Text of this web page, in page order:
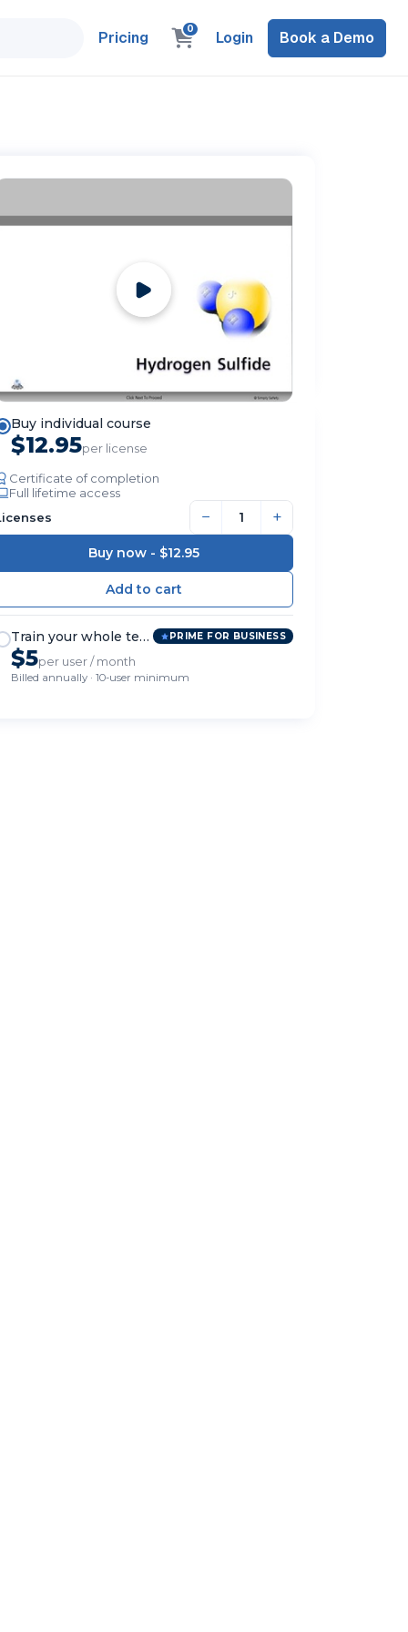
Pricing 0 Login Book a Demo
Buy individual course
$12.95per license
Certificate of completion
Full lifetime access
− +
Buy now - $12.95
Train your whole team PRIME FOR BUSINESS
$5per user / month
Billed annually · 10-user minimum